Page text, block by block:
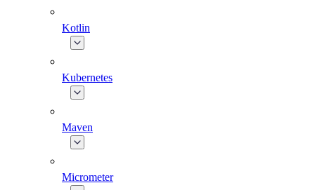
Kotlin
Kubernetes
Maven
Micrometer